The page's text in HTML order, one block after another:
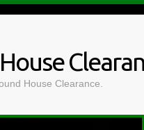
House Clearance.